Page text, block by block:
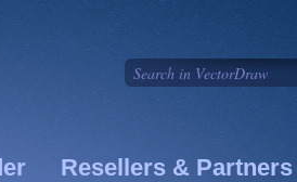
Resellers & Partners